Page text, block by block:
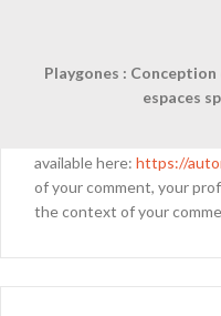
Playgones :
espaces
An anonymized string
available here: https://
of your comment, your
the context of your